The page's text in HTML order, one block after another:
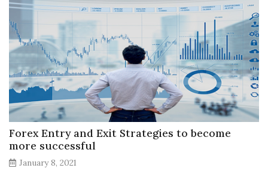
Forex Entry and Exit Strategies to become
more successful
January 8, 2021